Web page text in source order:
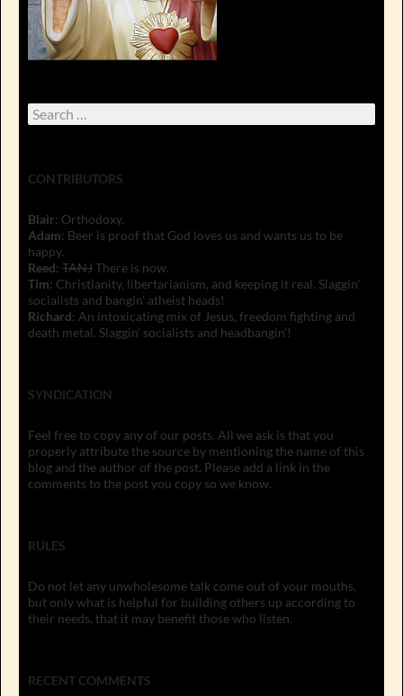
Search
for:
CONTRIBUTORS
Blair: Orthodoxy.
Adam: Beer is proof that God loves us and wants us to be
happy.
Reed: TANJThere is now.
Tim: Christianity, libertarianism, and keeping it real. Slaggin'
socialists and bangin' atheist heads!
Richard: An intoxicating mix of Jesus, freedom fighting and
death metal. Slaggin' socialists and headbangin'!
SYNDICATION
Feel free to copy any of our posts. All we ask is that you
properly attribute the source by mentioning the name of this
blog and the author of the post. Please add a link in the
comments to the post you copy so we know.
RULES
Do not let any unwholesome talk come out of your mouths,
but only what is helpful for building others up according to
their needs, that it may benefit those who listen.
RECENT COMMENTS